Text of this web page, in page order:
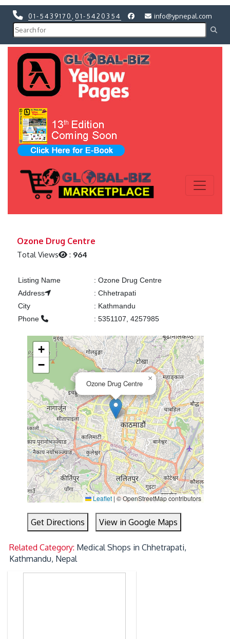
01-5439170 01-5420354 info@ypnepal.com
Ozone Drug Centre
Total Views : 964
Listing Name : Ozone Drug Centre
Address
: Chhetrapati
City
: Kathmandu
Phone
: 5351107, 4257985
Ozone Drug Centre
×
+
−
Leaflet |© OpenStreetMap contributors
Get Directions View in Google Maps
Related Category: Medical Shops in Chhetrapati,
Kathmandu, Nepal